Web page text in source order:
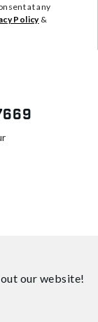
at any
Policy&
our website!